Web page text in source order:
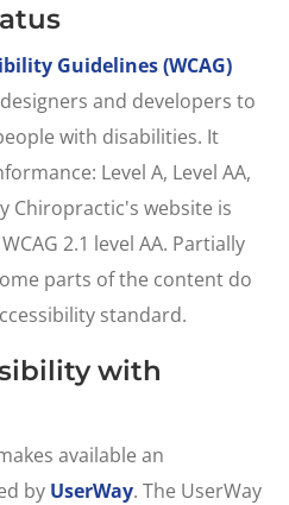
Guidelines (WCAG)
and developers to
with disabilities. It
Level A, Level AA,
Chiropractic's website is
2.1 level AA. Partially
parts of the content do
standard.
with
available an
by UserWay. The UserWay